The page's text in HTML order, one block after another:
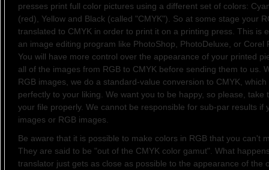
presses print full color pictures using a different set of colors:
(red), Yellow and Black (called "CMYK"). So at some stage your
translated to CMYK in order to print it on a printing press. This is
an image editing program like PhotoShop, PhotoDeluxe, or Corel
You will have more control over the appearance of your printed
all of the images from RGB to CMYK before sending them to us.
RGB images, we do a standard-value conversion to CMYK,
perfectly to your liking. We want you to be happy, so please, take
your file properly. We cannot be responsible for sub-par results if
images or RGB images.
Be aware that it is possible to make colors in RGB that you can't
They are said to be "out of the CMYK color gamut". What
translator just gets as close as possible to the appearance of the